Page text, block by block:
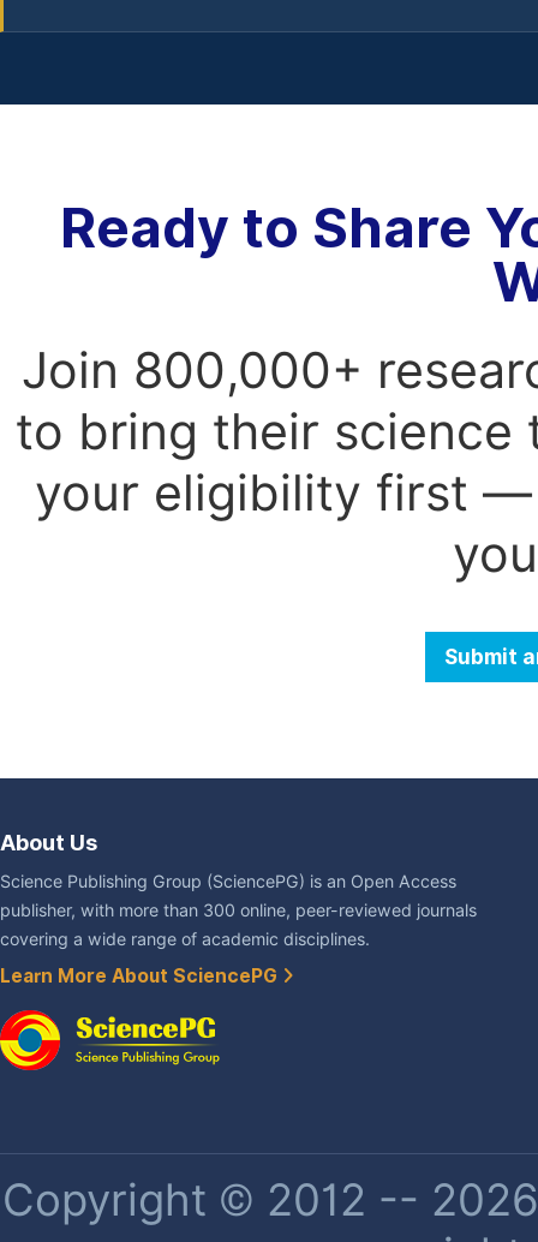
Ready to Share
Join 800,000+
to bring their science
your eligibility first —
Submit
About Us
Science Publishing Group (SciencePG) is an Open Access
publisher, with more than 300 online, peer-reviewed journals
covering a wide range of academic disciplines.
Learn More About SciencePG
Copyright © 2012 --